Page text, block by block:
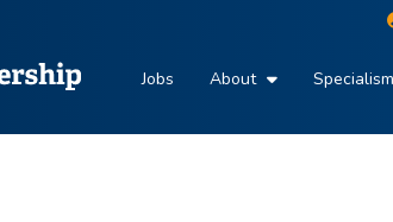
Jobs About